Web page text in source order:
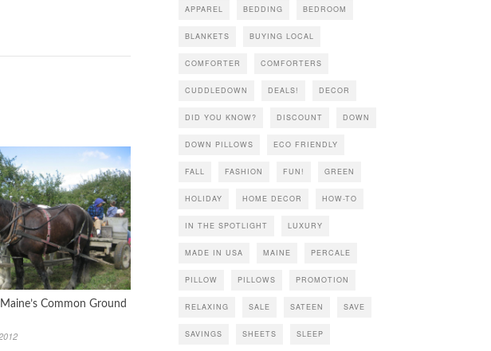
Common Ground
APPAREL BEDDING BEDROOM
BLANKETS BUYING LOCAL
COMFORTER COMFORTERS
CUDDLEDOWN DEALS! DECOR
DID YOU KNOW? DISCOUNT DOWN
DOWN PILLOWS ECO FRIENDLY
FALL FASHION FUN! GREEN
HOLIDAY HOME DECOR HOW-TO
IN THE SPOTLIGHT LUXURY
MADE IN USA MAINE PERCALE
PILLOW PILLOWS PROMOTION
RELAXING SALE SATEEN SAVE
SAVINGS SHEETS SLEEP